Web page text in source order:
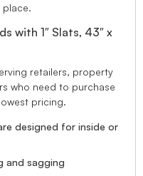
place.
with 1″ Slats, 43″ x
retailers, property
who need to purchase
pricing.
designed for inside or
and sagging